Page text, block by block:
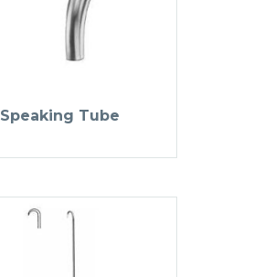
Speaking Tube